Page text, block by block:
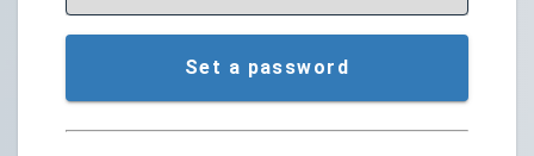
Set a password